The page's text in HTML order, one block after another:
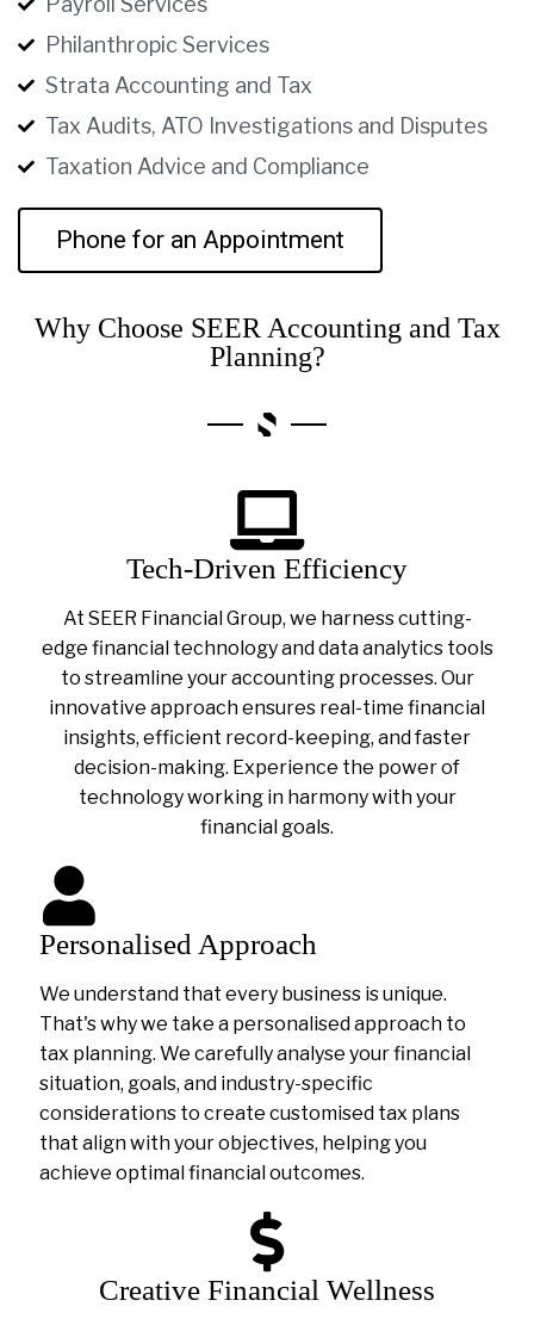
Philanthropic Services
Strata Accounting and Tax
Tax Audits, ATO Investigations and Disputes
Taxation Advice and Compliance
Phone for an Appointment
Why Choose SEER Accounting and Tax
Planning?
Tech-Driven Efficiency
At SEER Financial Group, we harness cutting-
edge financial technology and data analytics tools
to streamline your accounting processes. Our
innovative approach ensures real-time financial
insights, efficient record-keeping, and faster
decision-making. Experience the power of
technology working in harmony with your
financial goals.
Personalised Approach
We understand that every business is unique.
That's why we take a personalised approach to
tax planning. We carefully analyse your financial
situation, goals, and industry-specific
considerations to create customised tax plans
that align with your objectives, helping you
achieve optimal financial outcomes.
Creative Financial Wellness